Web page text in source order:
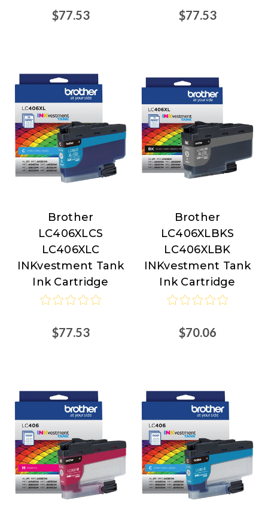
$77.53 $77.53
BrotherBrother
LC406XLCS
LC406XLC
INKvestment Tank
Ink Cartridge
$77.53
BrotherBrother
LC406XLBKS
LC406XLBK
INKvestment Tank
Ink Cartridge
$70.06